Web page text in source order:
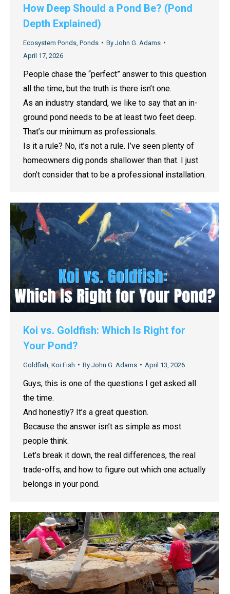
How Deep Should a Pond Be? (Pond
Depth Explained)
Ecosystem Ponds Ponds By John G. Adams
April 17, 2026
People chase the “perfect” answer to this question
all the time, but the truth is there isn’t one.
As an industry standard, we like to say that an in-
ground pond needs to be at least two feet deep.
That’s our minimum as professionals.
Is it a rule? No, it’s not a rule. I’ve seen plenty of
homeowners dig ponds shallower than that. I just
don’t consider that to be a professional installation.
Koi vs. Goldfish: Which Is Right for
Your Pond?
Goldfish Koi Fish By John G. Adams April 13, 2026
Guys, this is one of the questions I get asked all
the time.
And honestly? It’s a great question.
Because the answer isn’t as simple as most
people think.
Let’s break it down, the real differences, the real
trade-offs, and how to figure out which one actually
belongs in your pond.